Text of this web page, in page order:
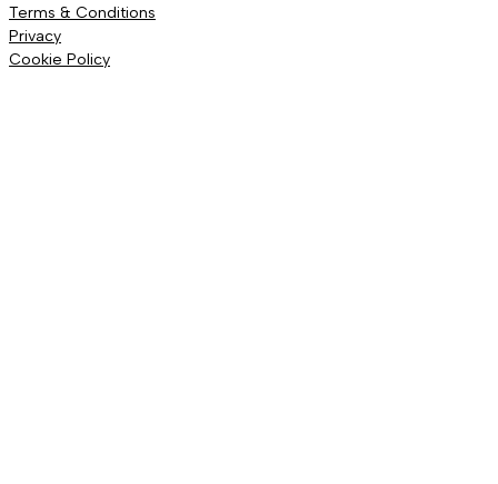
Terms & Conditions
Privacy
Cookie Policy